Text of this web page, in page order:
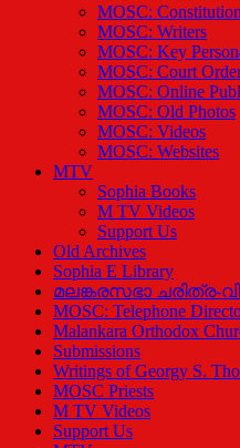
MOSC: Constitution
MOSC: Writers
MOSC: Key
MOSC: Court
MOSC: Online
MOSC: Old Photos
MOSC: Videos
MOSC: Websites
MTV
Sophia Books
M TV Videos
Support Us
Old Archives
Sophia E Library
മലങ്കരസഭാ
MOSC: Telephone
Malankara Orthodox
Submissions
Writings of Georgy S.
MOSC Priests
M TV Videos
Support Us